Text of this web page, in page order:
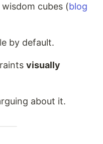
cubes (blog
by default.
visually
about it.